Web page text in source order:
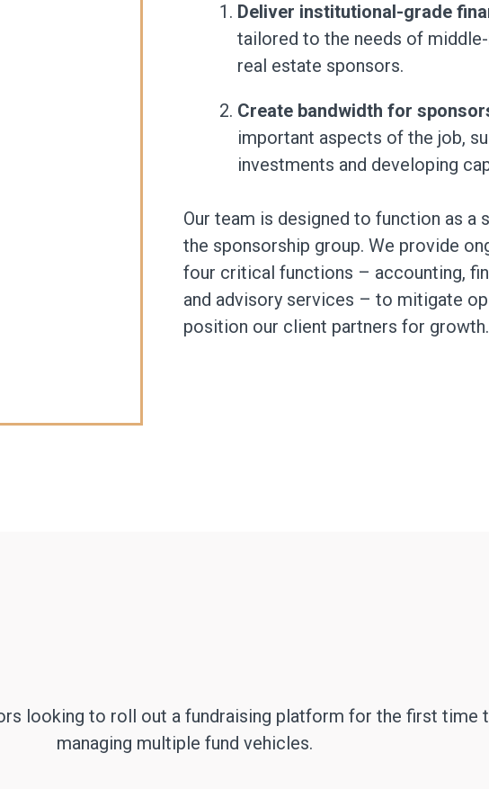
Deliver institutional-grade
tailored to the needs of
real estate sponsors.
Create bandwidth for
important aspects of the job,
investments and developing
Our team is designed to function as a
the sponsorship group. We provide
four critical functions – accounting,
and advisory services – to mitigate
position our client partners for growth.
looking to roll out a fundraising platform for the first time
managing multiple fund vehicles.